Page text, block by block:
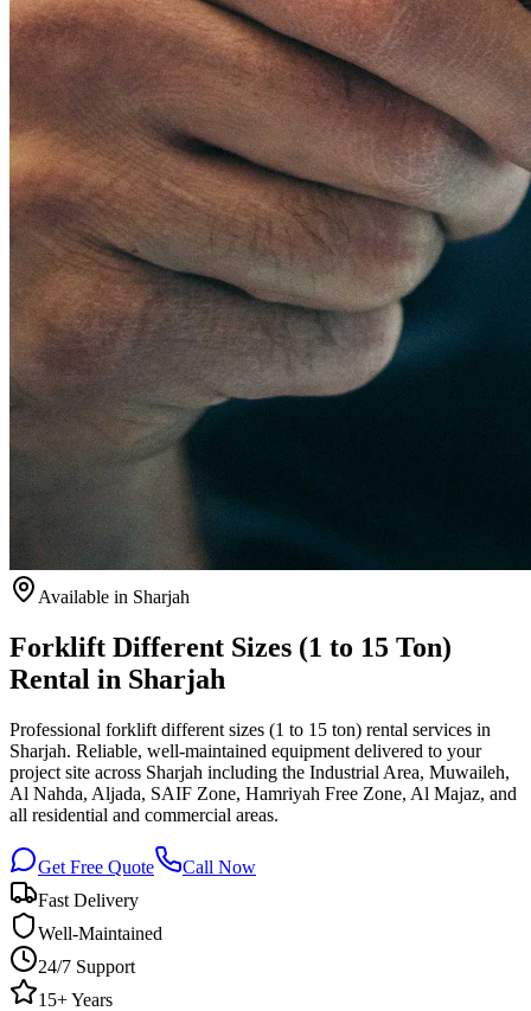
Available in Sharjah
Forklift Different Sizes (1 to 15 Ton)
Rental in Sharjah
Professional forklift different sizes (1 to 15 ton) rental services in
Sharjah. Reliable, well-maintained equipment delivered to your
project site across Sharjah including the Industrial Area, Muwaileh,
Al Nahda, Aljada, SAIF Zone, Hamriyah Free Zone, Al Majaz, and
all residential and commercial areas.
Get Free Quote
Call Now
Fast Delivery
Well-Maintained
24/7 Support
15+ Years